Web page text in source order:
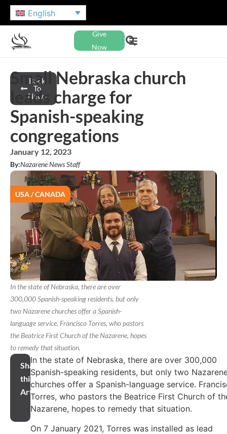
English
Give
Now
Back
To
News
Small Nebraska church
leads charge for
Spanish-speaking
congregations
January 12, 2023
By:Nazarene News Staff
USA / CANADA
In the state of Nebraska, there are over
300,000 Spanish-speaking residents, but only
two Nazarene churches offer a Spanish-
language service. Francisco Torres, who pastors
the Beatrice First Church of the Nazarene, hopes
to remedy that situation.
Share
this
Article
In the state of Nebraska, there are over 300,000
Spanish-speaking residents, but only two
churches offer a Spanish-language service.
Torres, who pastors the Beatrice First Church of
Nazarene, hopes to remedy that situation.
On 7 January 2021, Torres was installed as lead